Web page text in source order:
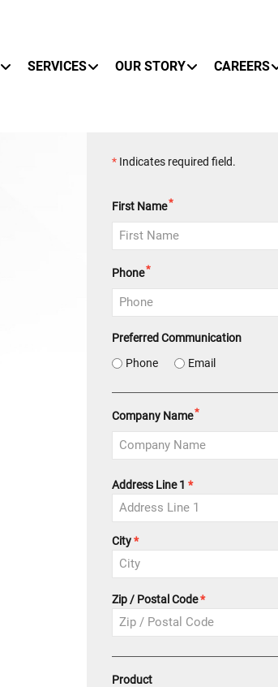
SERVICES OUR STORY CAREERS
* Indicates required field.
First Name*
Phone*
Preferred Communication
Phone
Email
Company Name*
Address
*
Address Line 1
City
Zip / Postal Code
Product